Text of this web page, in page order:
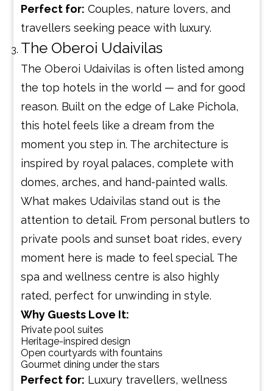
Perfect for: Couples, nature lovers, and
travellers seeking peace with luxury.
The Oberoi Udaivilas
The Oberoi Udaivilas is often listed among
the top hotels in the world — and for good
reason. Built on the edge of Lake Pichola,
this hotel feels like a dream from the
moment you step in. The architecture is
inspired by royal palaces, complete with
domes, arches, and hand-painted walls.
What makes Udaivilas stand out is the
attention to detail. From personal butlers to
private pools and sunset boat rides, every
moment here is made to feel special. The
spa and wellness centre is also highly
rated, perfect for unwinding in style.
Why Guests Love It:
Private pool suites
Heritage-inspired design
Open courtyards with fountains
Gourmet dining under the stars
Perfect for: Luxury travellers, wellness